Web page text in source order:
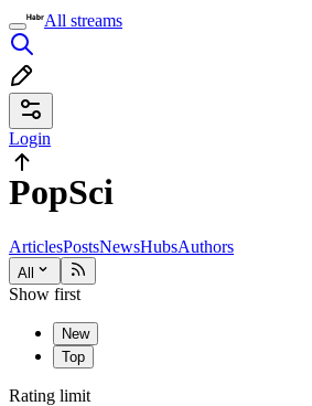
All streams
Login
PopSci
ArticlesPostsNewsHubsAuthors
All
Show first
New
Top
Rating limit